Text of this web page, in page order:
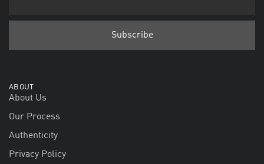
ABOUT
About Us
Our Process
Authenticity
Privacy Policy